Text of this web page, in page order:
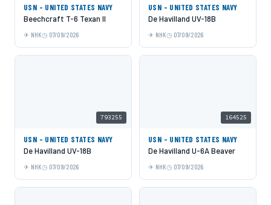
USN - UNITED STATES NAVY
Beechcraft T-6 Texan II
NHK 07/09/2026
USN - UNITED STATES NAVY
De Havilland UV-18B
NHK 07/09/2026
793255
USN - UNITED STATES NAVY
De Havilland UV-18B
NHK 07/09/2026
164525
USN - UNITED STATES NAVY
De Havilland U-6A Beaver
NHK 07/09/2026